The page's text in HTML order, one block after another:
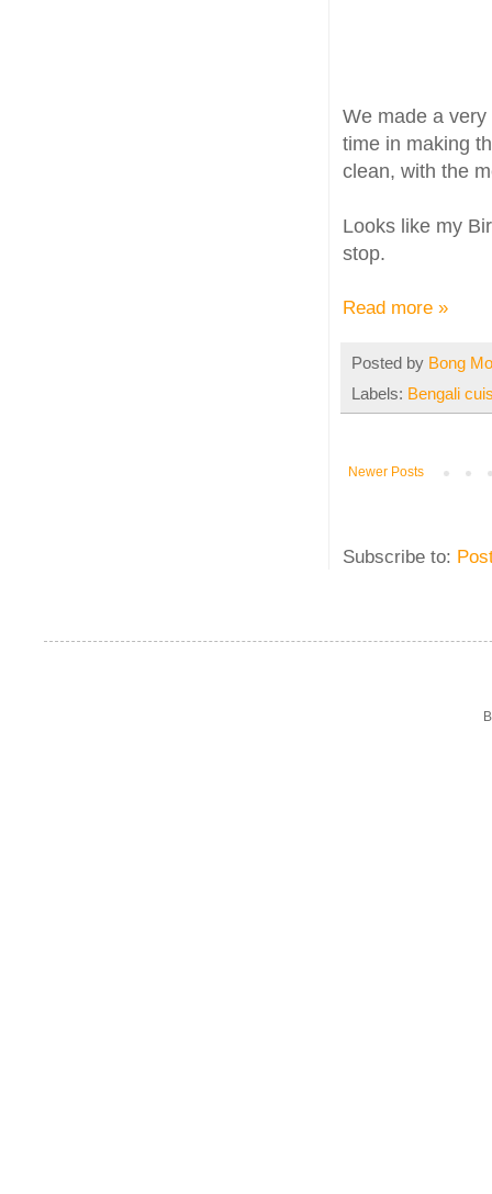
We made a
time in making
clean, with the
Looks like my
stop.
Read more »
Posted by Bong
Labels: Bengali
Newer Posts
Subscribe to: